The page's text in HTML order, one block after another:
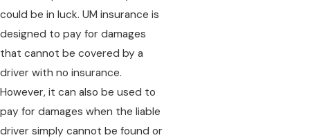
could be in luck. UM insurance is
designed to pay for damages
that cannot be covered by a
driver with no insurance.
However, it can also be used to
pay for damages when the liable
driver simply cannot be found or